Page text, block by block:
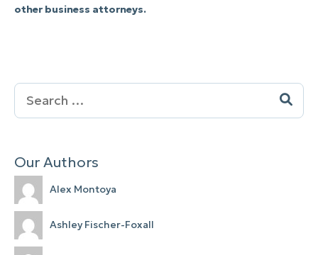
other business attorneys.
Search
for:
Our Authors
Alex Montoya
Ashley Fischer-Foxall